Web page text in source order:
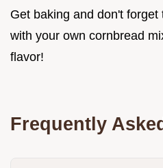
Get baking and don't
with your own cornbread
flavor!
Frequently